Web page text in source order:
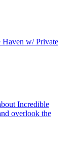
w/ Private
Incredible
overlook the